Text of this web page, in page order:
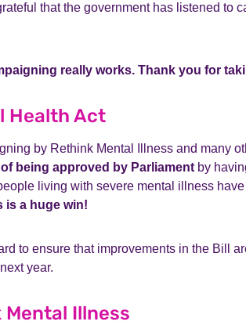
that the government has listened to
really works. Thank you for
Health Act
by Rethink Mental Illness and many
being approved by Parliament by
living with severe mental illness
is a huge win!
to ensure that improvements in the Bill
year.
Illness